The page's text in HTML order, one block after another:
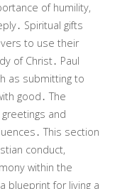
of humility,
Spiritual gifts
to use their
of Christ․ Paul
as submitting to
good․ The
and
This section
conduct,
within the
blueprint for living a